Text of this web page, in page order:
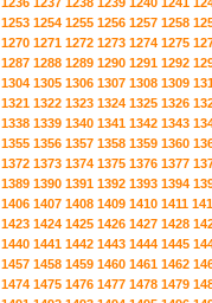
1253 1254 1255 1256 1257 1258
1270 1271 1272 1273 1274 1275
1287 1288 1289 1290 1291 1292
1304 1305 1306 1307 1308 1309
1321 1322 1323 1324 1325 1326
1338 1339 1340 1341 1342 1343
1355 1356 1357 1358 1359 1360
1372 1373 1374 1375 1376 1377
1389 1390 1391 1392 1393 1394
1406 1407 1408 1409 1410 1411
1423 1424 1425 1426 1427 1428
1440 1441 1442 1443 1444 1445
1457 1458 1459 1460 1461 1462
1474 1475 1476 1477 1478 1479